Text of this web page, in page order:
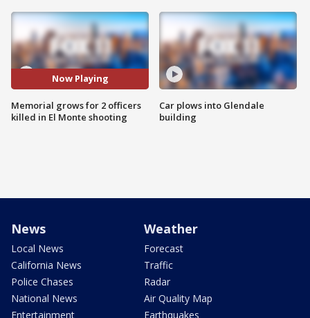
Now Playing
Memorial grows for 2 officers
killed in El Monte shooting
Car plows into Glendale
building
News
Local News
California News
Police Chases
National News
Entertainment
Weather
Forecast
Traffic
Radar
Air Quality Map
Earthquakes